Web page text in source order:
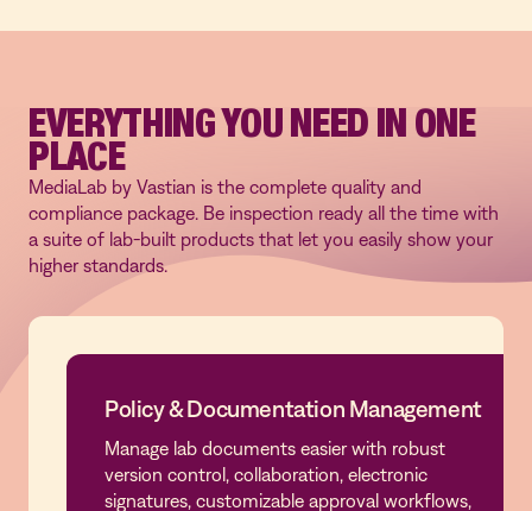
EVERYTHING YOU NEED IN ONE
PLACE
MediaLab by Vastian is the complete quality and
compliance package. Be inspection ready all the time with
a suite of lab-built products that let you easily show your
higher standards.
Policy & Documentation Management
Policy & Documentation Management
Manage lab documents easier with robust
version control, collaboration, electronic
signatures, customizable approval workflows,